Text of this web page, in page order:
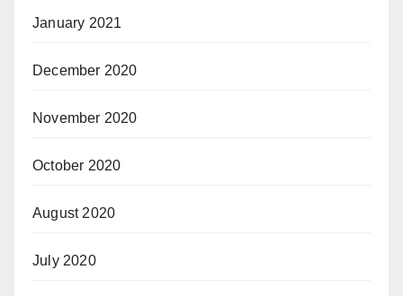
January 2021
December 2020
November 2020
October 2020
August 2020
July 2020